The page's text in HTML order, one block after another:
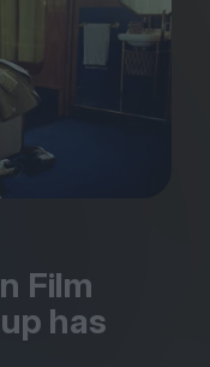
Film
has